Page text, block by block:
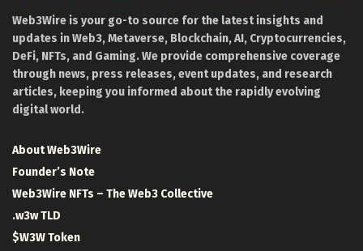
Web3Wire is your go-to source for the latest insights and
updates in Web3, Metaverse, Blockchain, AI, Cryptocurrencies,
DeFi, NFTs, and Gaming. We provide comprehensive coverage
through news, press releases, event updates, and research
articles, keeping you informed about the rapidly evolving
digital world.
About Web3Wire
Founder’s Note
Web3Wire NFTs – The Web3 Collective
.w3w TLD
$W3W Token